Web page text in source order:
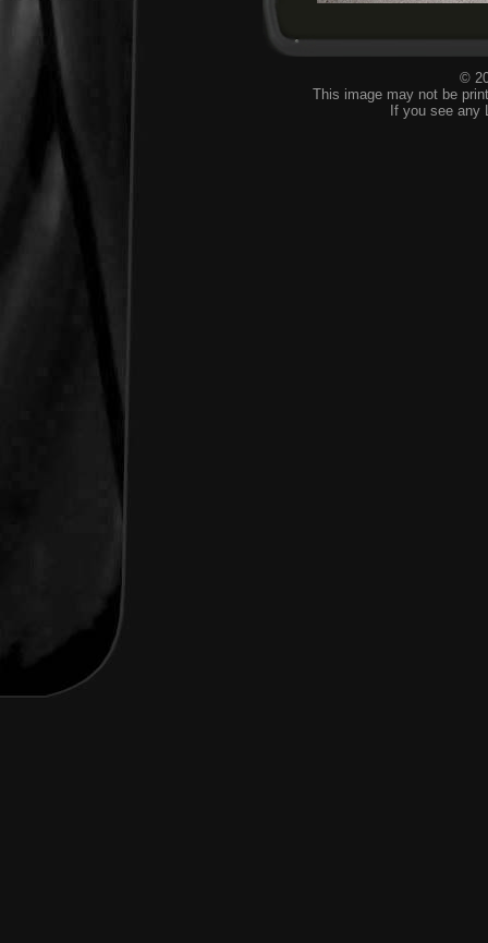
©
This image may not be
If you see any